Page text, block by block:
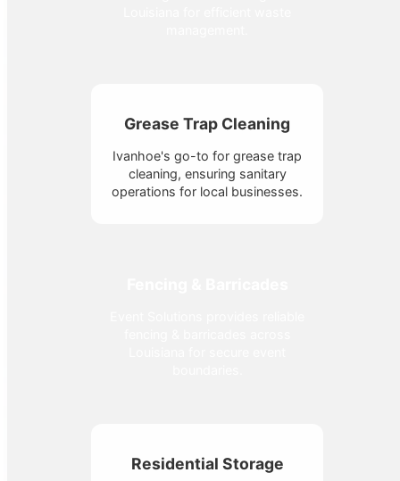
Grease Trap Cleaning
Ivanhoe's go-to for grease trap
cleaning, ensuring sanitary
operations for local businesses.
Residential Storage